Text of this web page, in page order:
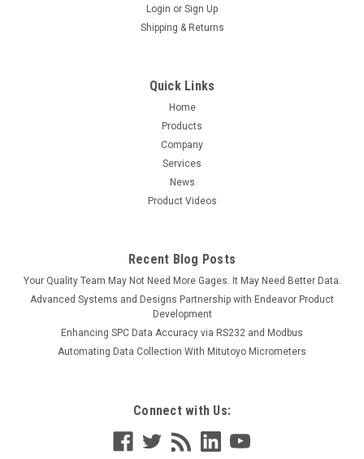
Login or Sign Up
Shipping & Returns
Quick Links
Home
Products
Company
Services
News
Product Videos
Recent Blog Posts
Your Quality Team May Not Need More Gages. It May Need Better Data.
Advanced Systems and Designs Partnership with Endeavor Product
Development
Enhancing SPC Data Accuracy via RS232 and Modbus
Automating Data Collection With Mitutoyo Micrometers
Connect with Us: